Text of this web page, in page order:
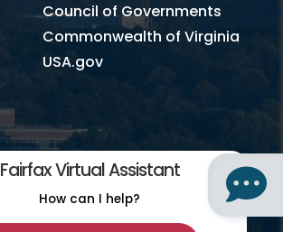
Fairfax Virtual Assistant
How can I help?
Council of Governments
Commonwealth of Virginia
USA.gov